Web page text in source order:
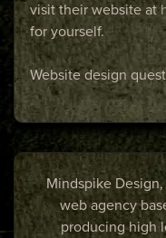
visit their website at
for yourself.
Website design
Mindspike
web agency
producing high